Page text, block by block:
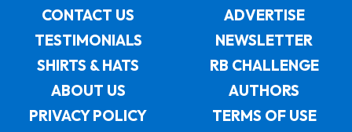
CONTACT US
ADVERTISE
TESTIMONIALS
NEWSLETTER
SHIRTS & HATS
RB CHALLENGE
ABOUT US
AUTHORS
PRIVACY POLICY
TERMS OF USE